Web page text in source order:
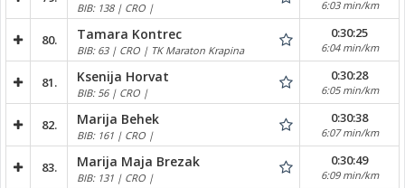
BIB: 138 | CRO | 6:03 min/km
80. Tamara Kontrec
BIB: 63 | CRO | TK Maraton Krapina
0:30:25
6:04 min/km
81. Ksenija Horvat
BIB: 56 | CRO |
0:30:28
6:05 min/km
82. Marija Behek
BIB: 161 | CRO |
0:30:38
6:07 min/km
83. Marija Maja Brezak
BIB: 131 | CRO |
0:30:49
6:09 min/km